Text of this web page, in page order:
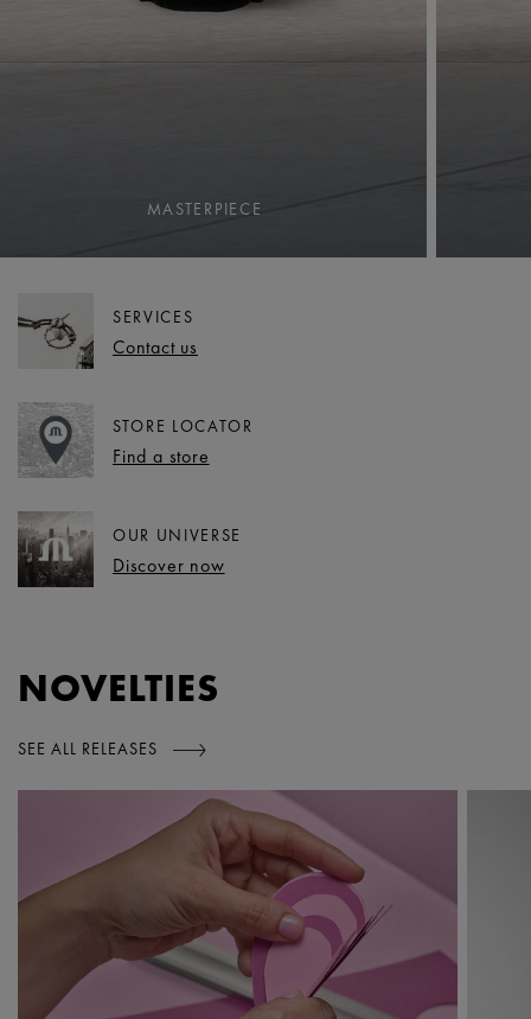
MASTERPIECE
SERVICES
Contact us
STORE LOCATOR
Find a store
OUR UNIVERSE
Discover now
NOVELTIES
SEE ALL RELEASES